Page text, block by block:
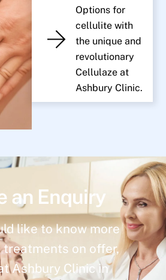
Options for
cellulite with
the unique and
revolutionary
Cellulaze at
Ashbury Clinic.
an Enquiry
like to know more
on offer,
Ashbury Clinic in